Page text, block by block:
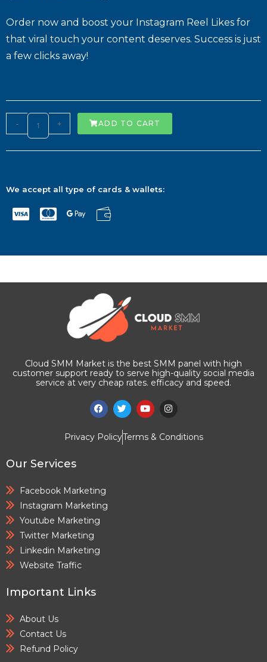
Order now and boost your Instagram Reel Likes for
that viral touch your content deserves. Success is just
a few clicks away!
- + ADD TO CART
We accept all type of cards & wallets:
Cloud SMM Market is the best SMM panel with high
customer support ready to serve high-quality social media
service at very cheap rates. efficacy and speed.
Privacy PolicyTerms & Conditions
Our Services
Facebook Marketing
Instagram Marketing
Youtube Marketing
Twitter Marketing
Linkedin Marketing
Website Traffic
Important Links
About Us
Contact Us
Refund Policy